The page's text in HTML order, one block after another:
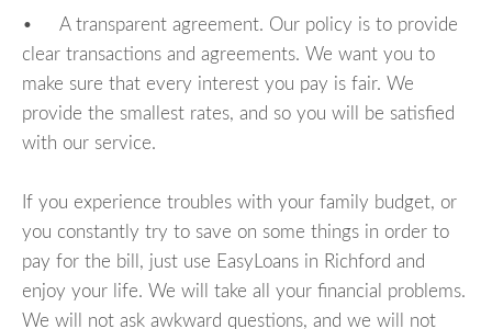
• A transparent agreement. Our policy is to provide
clear transactions and agreements. We want you to
make sure that every interest you pay is fair. We
provide the smallest rates, and so you will be satisfied
with our service.
If you experience troubles with your family budget, or
you constantly try to save on some things in order to
pay for the bill, just use EasyLoans in Richford and
enjoy your life. We will take all your financial problems.
We will not ask awkward questions, and we will not